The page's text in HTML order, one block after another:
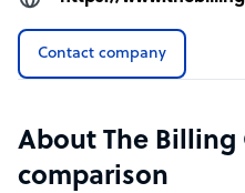
Contact company
About The Billing
comparison